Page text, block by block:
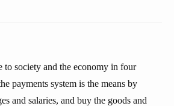
to society and the economy in four
payments system is the means by
and salaries, and buy the goods and